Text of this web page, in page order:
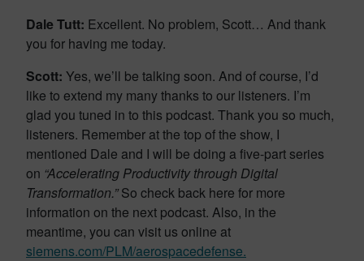
Dale Tutt: Excellent. No problem, Scott… And thank
you for having me today.
Scott: Yes, we’ll be talking soon. And of course, I’d
like to extend my many thanks to our listeners. I’m
glad you tuned in to this podcast. Thank you so much,
listeners. Remember at the top of the show, I
mentioned Dale and I will be doing a five-part series
on “Accelerating Productivity through Digital
Transformation.”So check back here for more
information on the next podcast. Also, in the
meantime, you can visit us online at
siemens.com/PLM/aerospacedefense.